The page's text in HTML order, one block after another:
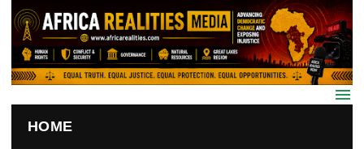
Skip to main content
HOME